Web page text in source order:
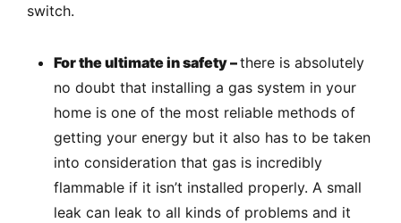
switch.
For the ultimate in safety –there is absolutely
no doubt that installing a gas system in your
home is one of the most reliable methods of
getting your energy but it also has to be taken
into consideration that gas is incredibly
flammable if it isn’t installed properly. A small
leak can leak to all kinds of problems and it